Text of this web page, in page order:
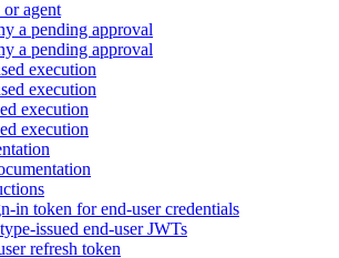
agent
a pending approval
a pending approval
execution
execution
execution
execution
in token for end-user credentials
issued end-user JWTs
refresh token